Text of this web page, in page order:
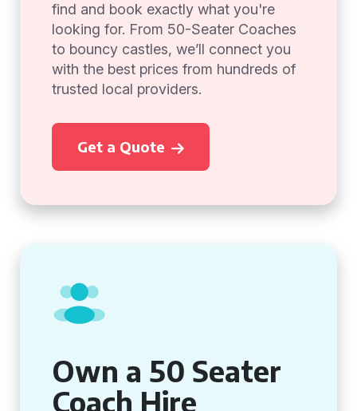
find and book exactly what you're
looking for. From 50-Seater Coaches
to bouncy castles, we’ll connect you
with the best prices from hundreds of
trusted local providers.
Get a Quote
Own a 50 Seater
Coach Hire